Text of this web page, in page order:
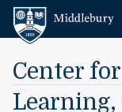
Skip to content
Center
Learning,